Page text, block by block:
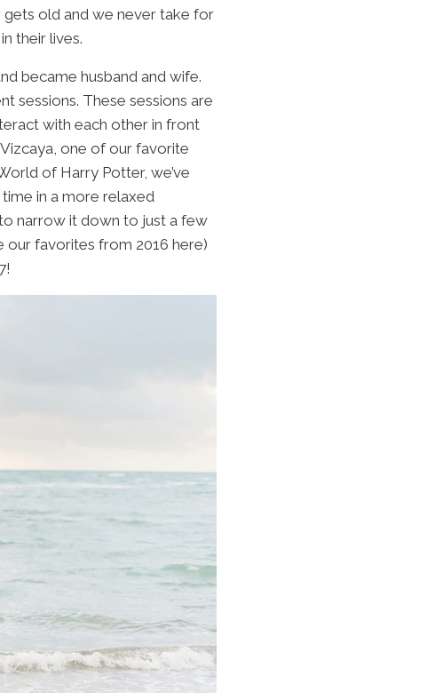
gets old and we never take for
their lives.
became husband and wife.
sessions. These sessions are
with each other in front
one of our favorite
of Harry Potter, we’ve
in a more relaxed
narrow it down to just a few
our favorites from 2016 here)